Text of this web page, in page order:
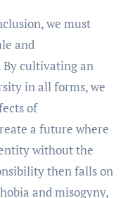
we must
and
By cultivating an
in all forms, we
of
a future where
without the
then falls on
and misogyny,